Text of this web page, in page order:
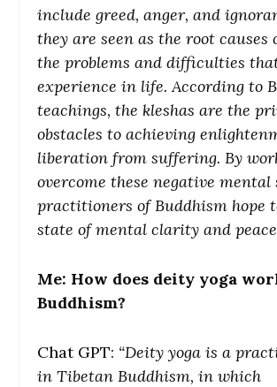
include greed, anger, and
they are seen as the root causes
the problems and difficulties
experience in life. According to
teachings, the kleshas are the
obstacles to achieving
liberation from suffering. By
overcome these negative mental
practitioners of Buddhism hope
state of mental clarity and
Me: How does deity yoga
Buddhism?
Chat GPT: “Deity yoga is a
in Tibetan Buddhism, in which